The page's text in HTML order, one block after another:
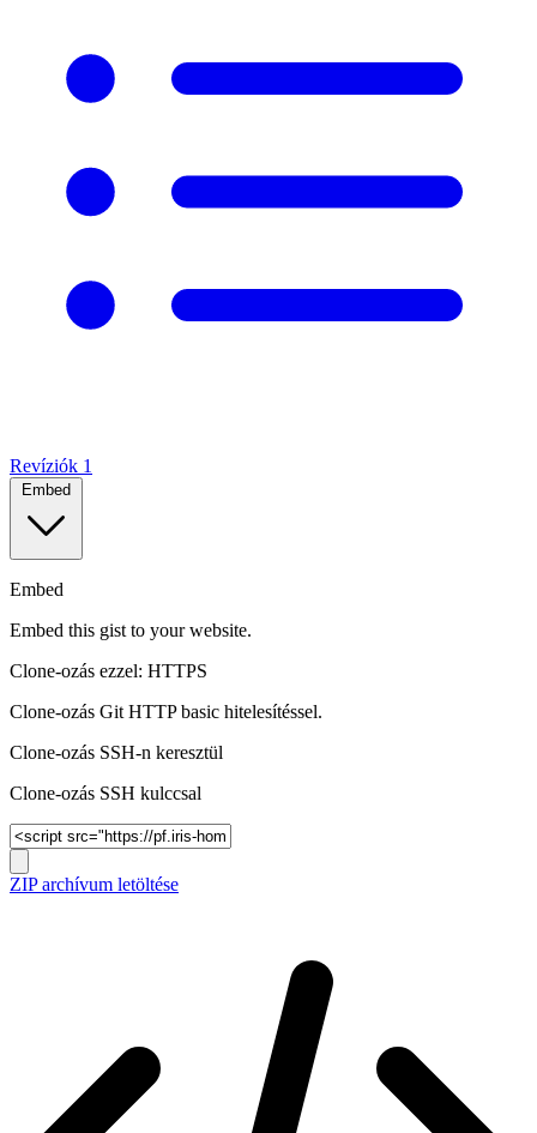
Revíziók 1
Embed
Embed
Embed this gist to your website.
Clone-ozás ezzel: HTTPS
Clone-ozás Git HTTP basic hitelesítéssel.
Clone-ozás SSH-n keresztül
Clone-ozás SSH kulccsal
ZIP archívum letöltése